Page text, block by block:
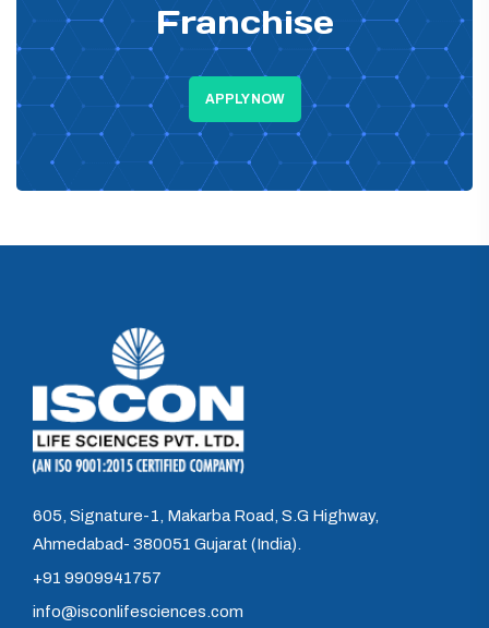
Franchise
APPLY NOW
605, Signature-1, Makarba Road, S.G Highway,
Ahmedabad- 380051 Gujarat (India).
+91 9909941757
info@isconlifesciences.com